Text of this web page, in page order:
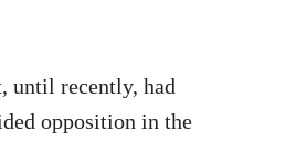
until recently, had
opposition in the